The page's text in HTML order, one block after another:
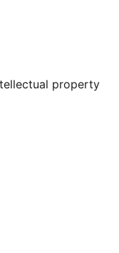
property